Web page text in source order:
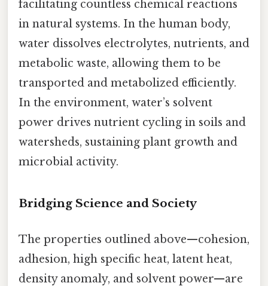
facilitating countless chemical reactions
in natural systems. In the human body,
water dissolves electrolytes, nutrients, and
metabolic waste, allowing them to be
transported and metabolized efficiently.
In the environment, water’s solvent
power drives nutrient cycling in soils and
watersheds, sustaining plant growth and
microbial activity.
Bridging Science and Society
The properties outlined above—cohesion,
adhesion, high specific heat, latent heat,
density anomaly, and solvent power—are